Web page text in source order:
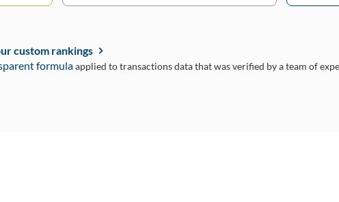
custom rankings
formulaapplied to transactions data that was verified by a team of